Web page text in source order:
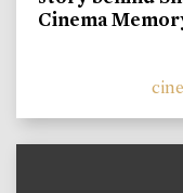
Cinema